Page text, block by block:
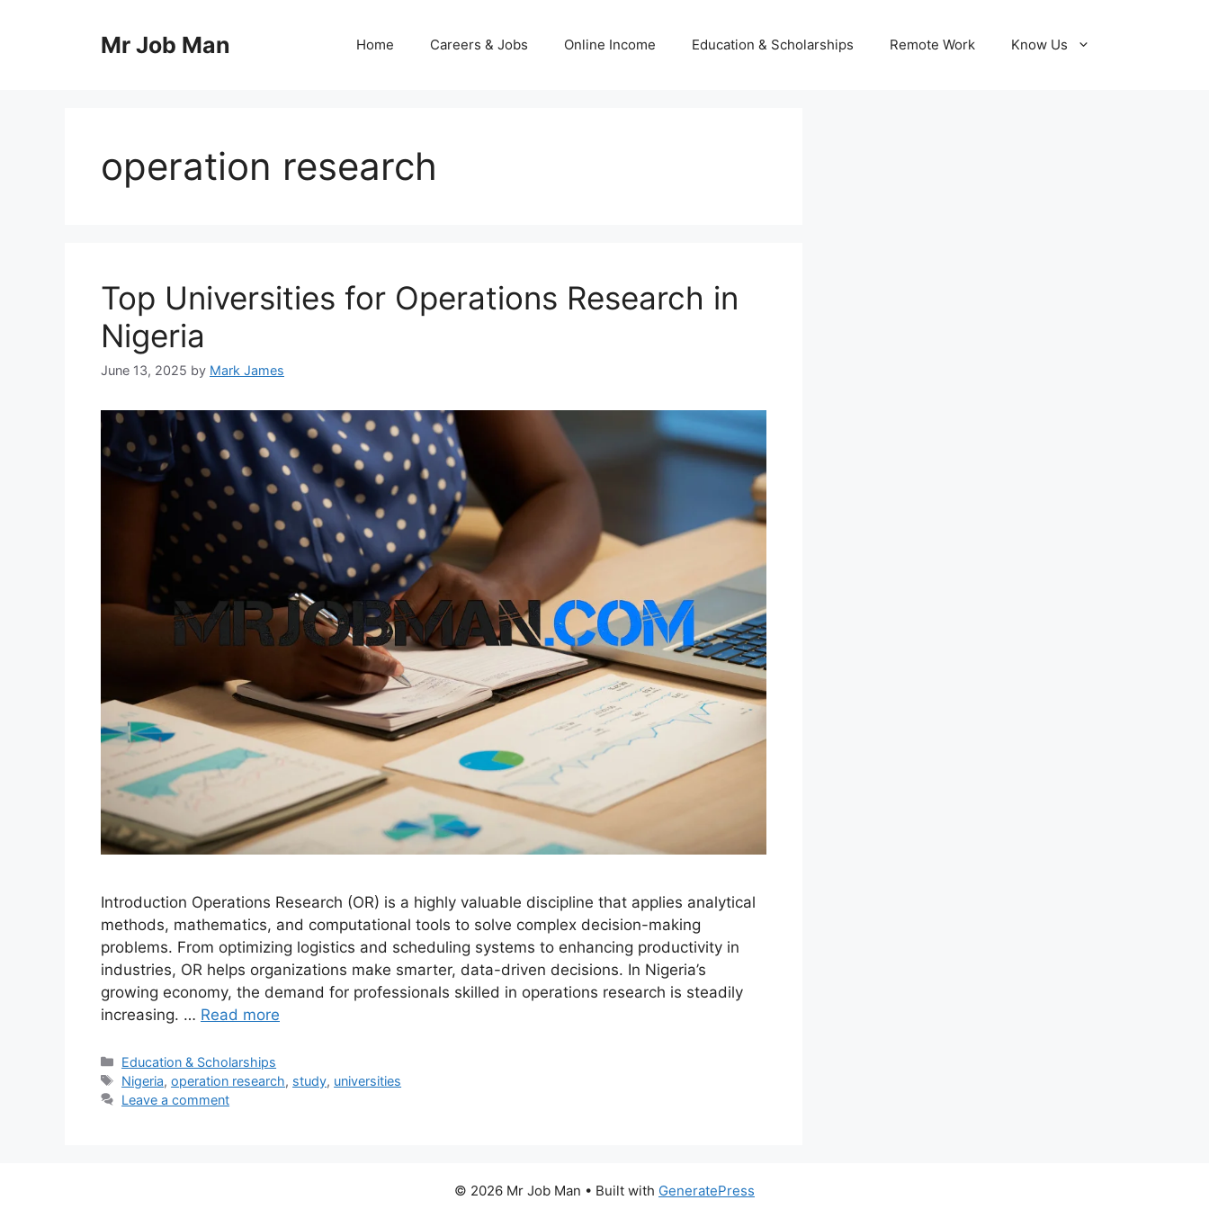
Mr Job Man Home Careers & Jobs Online Income Education & Scholarships Remote Work Know Us
operation research
Top Universities for Operations Research in
Nigeria
June 13, 2025 by Mark James
Introduction Operations Research (OR) is a highly valuable discipline that applies analytical
methods, mathematics, and computational tools to solve complex decision-making
problems. From optimizing logistics and scheduling systems to enhancing productivity in
industries, OR helps organizations make smarter, data-driven decisions. In Nigeria’s
growing economy, the demand for professionals skilled in operations research is steadily
increasing. … Read more
Categories
Education & Scholarships
Tags
Nigeria,operation research, study, universities
Leave a comment
© 2026 Mr Job Man • Built with GeneratePress